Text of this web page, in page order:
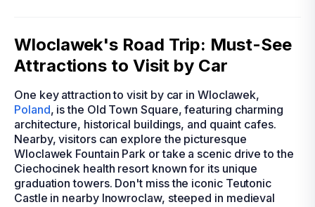
Wloclawek's Road Trip: Must-See
Attractions to Visit by Car
One key attraction to visit by car in Wloclawek,
Poland, is the Old Town Square, featuring charming
architecture, historical buildings, and quaint cafes.
Nearby, visitors can explore the picturesque
Wloclawek Fountain Park or take a scenic drive to the
Ciechocinek health resort known for its unique
graduation towers. Don't miss the iconic Teutonic
Castle in nearby Inowroclaw, steeped in medieval